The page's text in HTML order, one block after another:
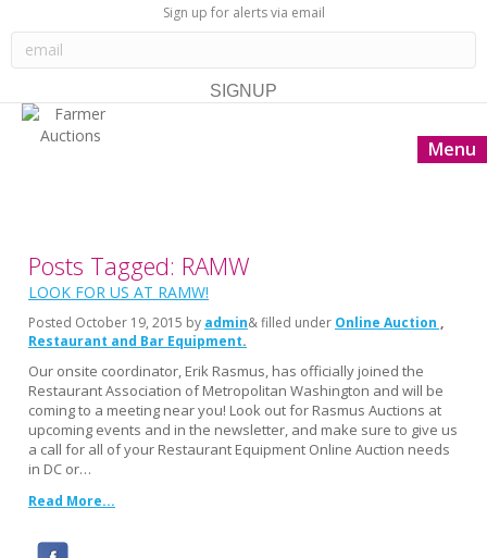
Sign up for alerts via email
Menu
Posts Tagged: RAMW
LOOK FOR US AT RAMW!
Posted October 19, 2015 by admin& filled under Online Auction
Restaurant and Bar Equipment
Our onsite coordinator, Erik Rasmus, has officially joined the
Restaurant Association of Metropolitan Washington and will be
coming to a meeting near you! Look out for Rasmus Auctions at
upcoming events and in the newsletter, and make sure to give us
a call for all of your Restaurant Equipment Online Auction needs
in DC or…
Read More...